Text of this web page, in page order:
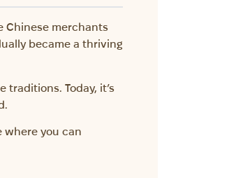
Chinese merchants
became a thriving
traditions. Today, it’s
where you can